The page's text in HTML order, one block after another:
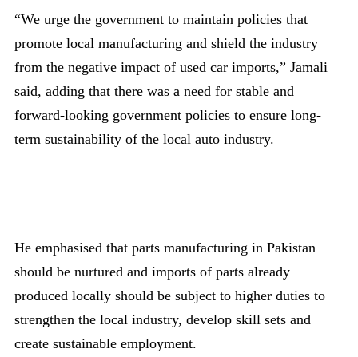
“We urge the government to maintain policies that
promote local manufacturing and shield the industry
from the negative impact of used car imports,” Jamali
said, adding that there was a need for stable and
forward-looking government policies to ensure long-
term sustainability of the local auto industry.
He emphasised that parts manufacturing in Pakistan
should be nurtured and imports of parts already
produced locally should be subject to higher duties to
strengthen the local industry, develop skill sets and
create sustainable employment.